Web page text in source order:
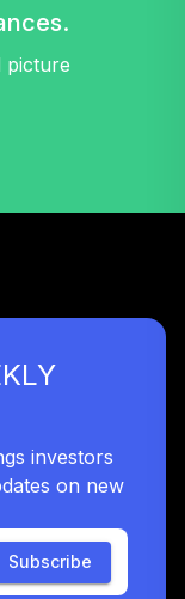
picture
investors
on new
Subscribe